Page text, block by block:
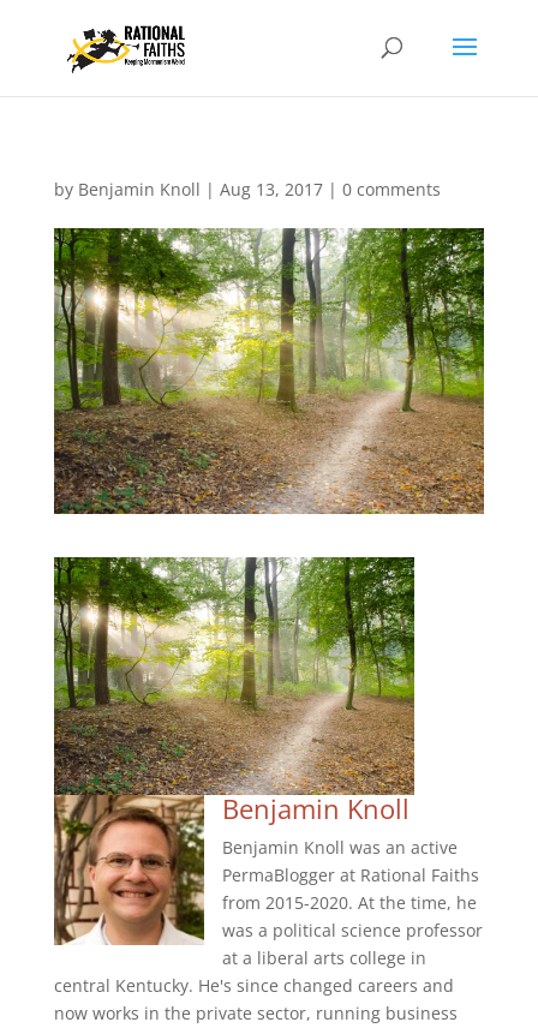
by Benjamin Knoll | Aug 13, 2017| 0 comments
Benjamin Knoll
Benjamin Knoll was an active
PermaBlogger at Rational Faiths
from 2015-2020. At the time, he
was a political science professor
at a liberal arts college in
central Kentucky. He's since changed careers and
now works in the private sector, running business